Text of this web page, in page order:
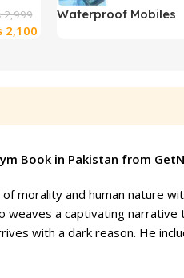
2,999
2,100Current
Waterproof Mobiles
Book in Pakistan from
morality and human nature
weaves a captivating
with a dark reason. He